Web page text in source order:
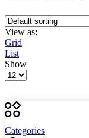
View as:
Grid
List
Show
Products
Categories